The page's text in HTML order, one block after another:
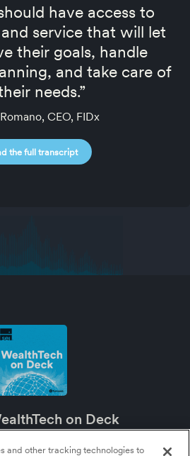
have access to
service that will let
their goals, handle
and take care of
needs.”
CEO, FIDx
the full transcript
on Deck
role technology plays in it.
and other tracking technologies to